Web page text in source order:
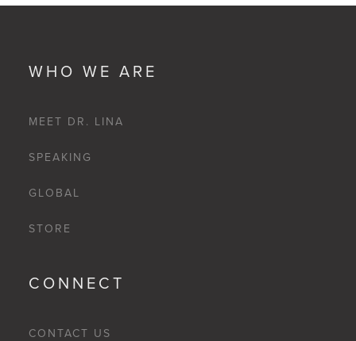
WHO WE ARE
MEET DR. LINA
SPEAKING
GLOBAL
STORE
CONNECT
CONTACT US